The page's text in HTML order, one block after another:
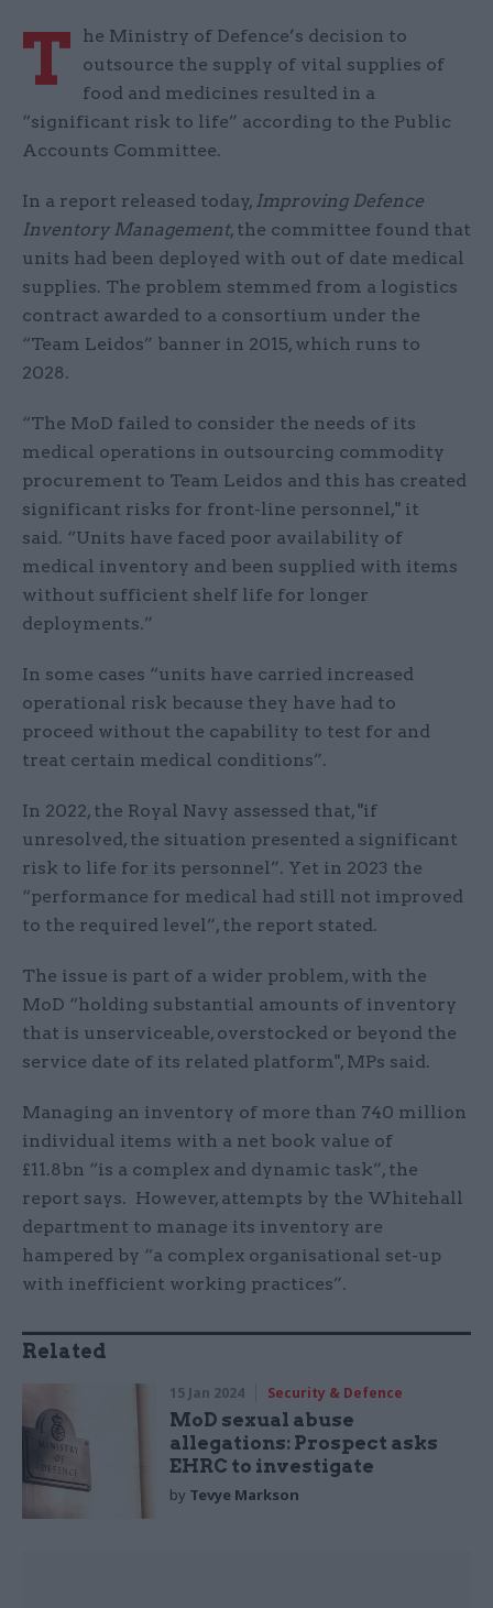
T
he Ministry of Defence’s decision to
outsource the supply of vital supplies of
food and medicines resulted in a
“significant risk to life” according to the Public
Accounts Committee.
In a report released today, Improving Defence
Inventory Management, the committee found that
units had been deployed with out of date medical
supplies. The problem stemmed from a logistics
contract awarded to a consortium under the
“Team Leidos” banner in 2015, which runs to
2028.
“The MoD failed to consider the needs of its
medical operations in outsourcing commodity
procurement to Team Leidos and this has created
significant risks for front-line personnel," it
said. “Units have faced poor availability of
medical inventory and been supplied with items
without sufficient shelf life for longer
deployments.”
In some cases “units have carried increased
operational risk because they have had to
proceed without the capability to test for and
treat certain medical conditions”.
In 2022, the Royal Navy assessed that, "if
unresolved, the situation presented a significant
risk to life for its personnel”. Yet in 2023 the
“performance for medical had still not improved
to the required level”, the report stated.
The issue is part of a wider problem, with the
MoD “holding substantial amounts of inventory
that is unserviceable, overstocked or beyond the
service date of its related platform", MPs said.
Managing an inventory of more than 740 million
individual items with a net book value of
£11.8bn “is a complex and dynamic task”, the
report says. However, attempts by the Whitehall
department to manage its inventory are
hampered by “a complex organisational set-up
with inefficient working practices”.
Related
15 Jan 2024 Security & Defence
MoD sexual abuse
allegations: Prospect asks
EHRC to investigate
by Tevye Markson